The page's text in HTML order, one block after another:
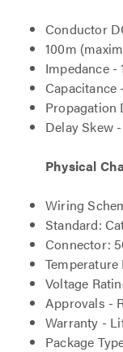
Conductor
100m
Impedance -
Capacitance
Propagation
Delay Skew
Physical
Wiring
Standard:
Connector:
Temperature
Voltage
Approvals -
Warranty -
Package